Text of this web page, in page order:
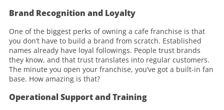
Brand Recognition and Loyalty
One of the biggest perks of owning a cafe franchise is that
you don’t have to build a brand from scratch. Established
names already have loyal followings. People trust brands
they know, and that trust translates into regular customers.
The minute you open your franchise, you’ve got a built-in fan
base. How amazing is that?
Operational Support and Training